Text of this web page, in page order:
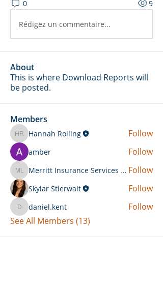
0 9
Rédigez un commentaire...
About
This is where Download Reports will
be posted.
Members
Hannah Rolling
Hannah Rolling Follow
amber Follow
Merritt Insurance Services LLC-KempMerritt Insurance Services LLC-Kemp Follow
Skylar Stierwalt Follow
daniel.kent
daniel.kent
Follow
See All Members (13)